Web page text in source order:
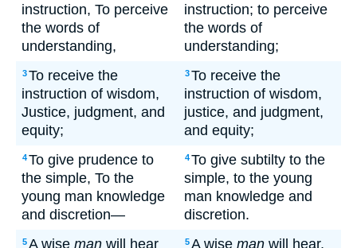
instruction, To perceive
the words of
understanding,
instruction; to perceive
the words of
understanding;
3To receive the
instruction of wisdom,
Justice, judgment, and
equity;
3To receive the
instruction of wisdom,
justice, and judgment,
and equity;
4To give prudence to
the simple, To the
young man knowledge
and discretion—
4To give subtilty to the
simple, to the young
man knowledge and
discretion.
5A wise man will hear
5A wise man will hear,